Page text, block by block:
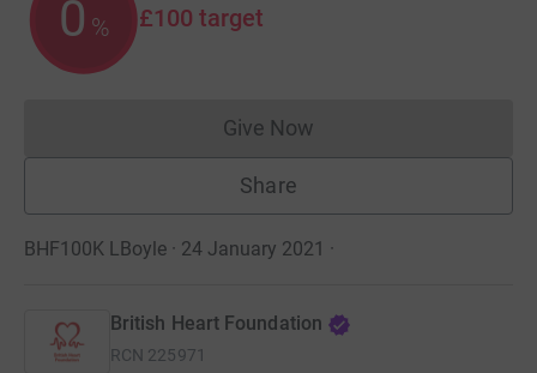
0 % £100 target
Give NowDonations cannot currently
Share
BHF100K LBoyle · 24 January 2021 ·
British Heart Foundation
RCN 225971